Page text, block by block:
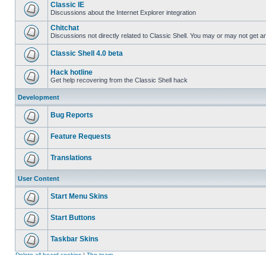
Classic IE
Discussions about the Internet Explorer integration
Chitchat
Discussions not directly related to Classic Shell. You may or may not get
Classic Shell 4.0 beta
Hack hotline
Get help recovering from the Classic Shell hack
Development
Bug Reports
Feature Requests
Translations
User Content
Start Menu Skins
Start Buttons
Taskbar Skins